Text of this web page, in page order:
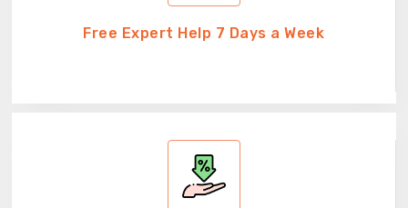
Free Expert Help 7 Days a Week